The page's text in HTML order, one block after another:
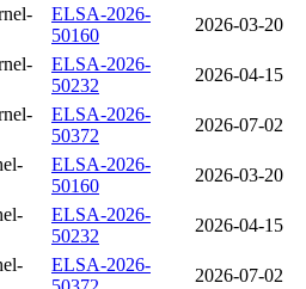
ELSA-2026-
50160
2026-03-20
ELSA-2026-
50232
2026-04-15
ELSA-2026-
50372
2026-07-02
ELSA-2026-
50160
2026-03-20
ELSA-2026-
50232
2026-04-15
ELSA-2026-
2026-07-02